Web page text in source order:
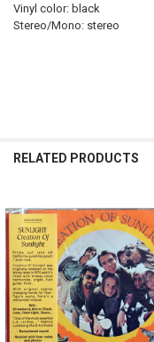
Vinyl color: black
Stereo/Mono: stereo
RELATED PRODUCTS
Related
Products